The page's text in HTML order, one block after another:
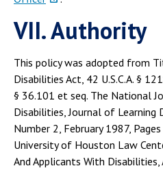
VII. Authority
This policy was adopted from
Disabilities Act, 42 U.S.C.A. §
§ 36.101 et seq. The National
Disabilities, Journal of Learning
Number 2, February 1987,
University of Houston Law
And Applicants With Disabilities,